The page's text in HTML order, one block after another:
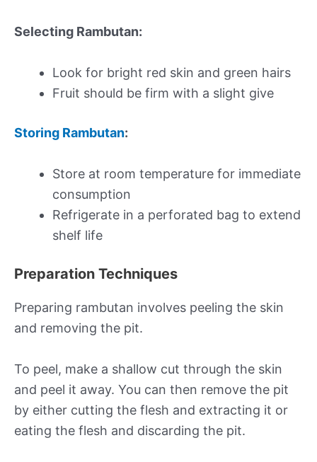
Selecting Rambutan:
Look for bright red skin and green hairs
Fruit should be firm with a slight give
Storing Rambutan:
Store at room temperature for immediate
consumption
Refrigerate in a perforated bag to extend
shelf life
Preparation Techniques
Preparing rambutan involves peeling the skin
and removing the pit.
To peel, make a shallow cut through the skin
and peel it away. You can then remove the pit
by either cutting the flesh and extracting it or
eating the flesh and discarding the pit.